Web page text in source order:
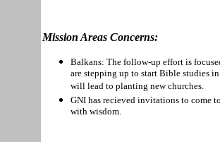
Mission Areas Concerns:
Balkans: The follow-up effort is
are stepping up to start Bible studies
will lead to planting new churches.
GNI has recieved invitations to come
with wisdom.